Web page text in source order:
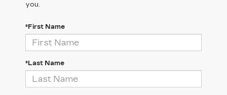
you.
*First Name
*Last Name